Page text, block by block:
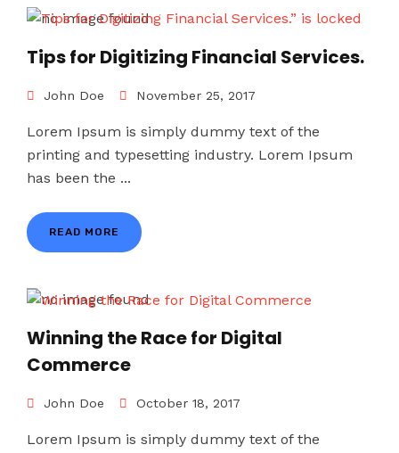
Tips for Digitizing Financial Services.
John Doe November 25, 2017
Lorem Ipsum is simply dummy text of the
printing and typesetting industry. Lorem Ipsum
has been the ...
READ MORE
Winning the Race for Digital
Commerce
John Doe October 18, 2017
Lorem Ipsum is simply dummy text of the